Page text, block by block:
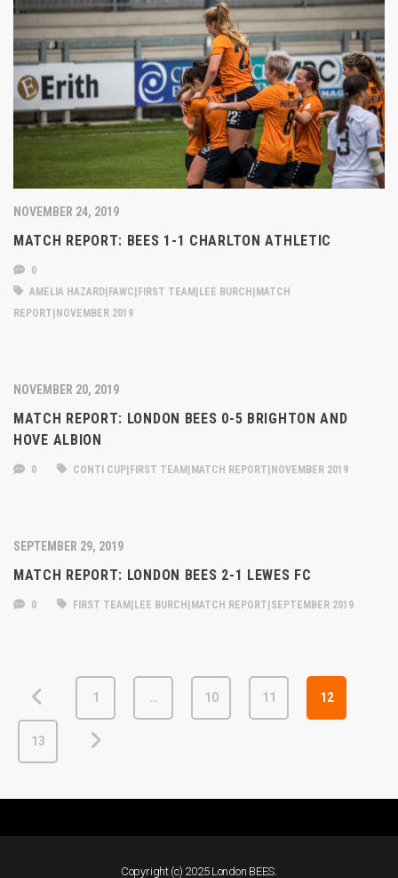
NOVEMBER 24, 2019
MATCH REPORT: BEES 1-1 CHARLTON ATHLETIC
0
AMELIA HAZARD|FAWC|FIRST TEAM|LEE BURCH|MATCH
REPORT|NOVEMBER 2019
NOVEMBER 20, 2019
MATCH REPORT: LONDON BEES 0-5 BRIGHTON AND
HOVE ALBION
0 CONTI CUP|FIRST TEAM|MATCH REPORT|NOVEMBER 2019
SEPTEMBER 29, 2019
MATCH REPORT: LONDON BEES 2-1 LEWES FC
0 FIRST TEAM|LEE BURCH|MATCH REPORT|SEPTEMBER 2019
1 … 10 11 12
13
Copyright (c) 2025 London BEES.